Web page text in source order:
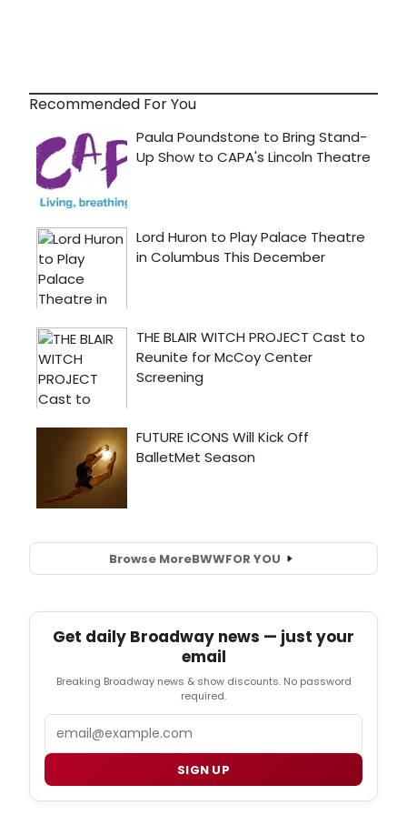
Recommended For You
Browse MoreBWWFOR YOU
Get daily Broadway news — just your
email
Breaking Broadway news & show discounts. No password
required.
SIGN UP